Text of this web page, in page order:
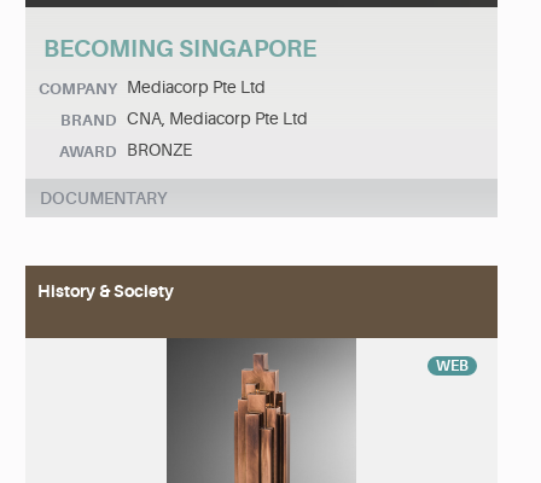
BECOMING SINGAPORE
COMPANY Mediacorp Pte Ltd
BRAND CNA, Mediacorp Pte Ltd
AWARD BRONZE
DOCUMENTARY
History & Society
WEB